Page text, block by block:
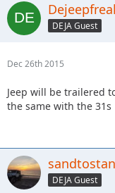
DEJA Guest
Dec 26th 2015
Jeep will be trailered
the same with the 31s
DEJA Guest